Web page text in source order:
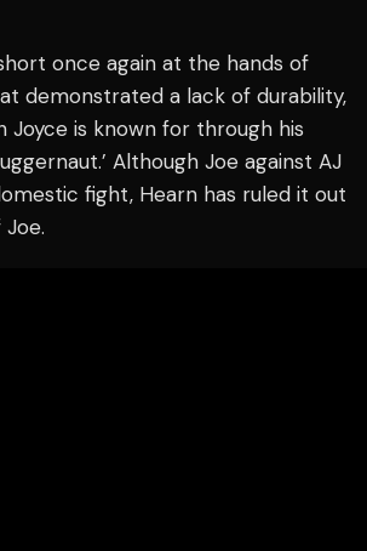
once again at the hands of
demonstrated a lack of durability,
Joyce is known for through his
Although Joe against AJ
fight, Hearn has ruled it out